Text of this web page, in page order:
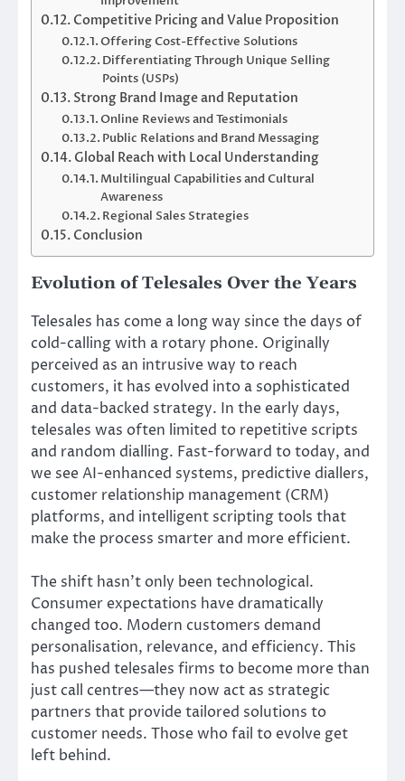
Competitive Pricing and Value Proposition
Offering Cost-Effective Solutions
Differentiating Through Unique Selling
Points (USPs)
Strong Brand Image and Reputation
Online Reviews and Testimonials
Public Relations and Brand Messaging
Global Reach with Local Understanding
Multilingual Capabilities and Cultural
Awareness
Regional Sales Strategies
Conclusion
Evolution of Telesales Over the Years
Telesales has come a long way since the days of
cold-calling with a rotary phone. Originally
perceived as an intrusive way to reach
customers, it has evolved into a sophisticated
and data-backed strategy. In the early days,
telesales was often limited to repetitive scripts
and random dialling. Fast-forward to today, and
we see AI-enhanced systems, predictive diallers,
customer relationship management (CRM)
platforms, and intelligent scripting tools that
make the process smarter and more efficient.
The shift hasn’t only been technological.
Consumer expectations have dramatically
changed too. Modern customers demand
personalisation, relevance, and efficiency. This
has pushed telesales firms to become more than
just call centres—they now act as strategic
partners that provide tailored solutions to
customer needs. Those who fail to evolve get
left behind.